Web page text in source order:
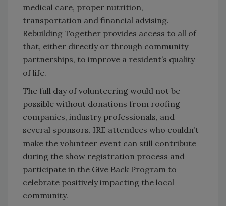
medical care, proper nutrition,
transportation and financial advising.
Rebuilding Together provides access to all of
that, either directly or through community
partnerships, to improve a resident’s quality
of life.
The full day of volunteering would not be
possible without donations from roofing
companies, industry professionals, and
several sponsors. IRE attendees who couldn’t
make the volunteer event can still contribute
during the show registration process and
participate in the Give Back Program to
celebrate positively impacting the local
community.